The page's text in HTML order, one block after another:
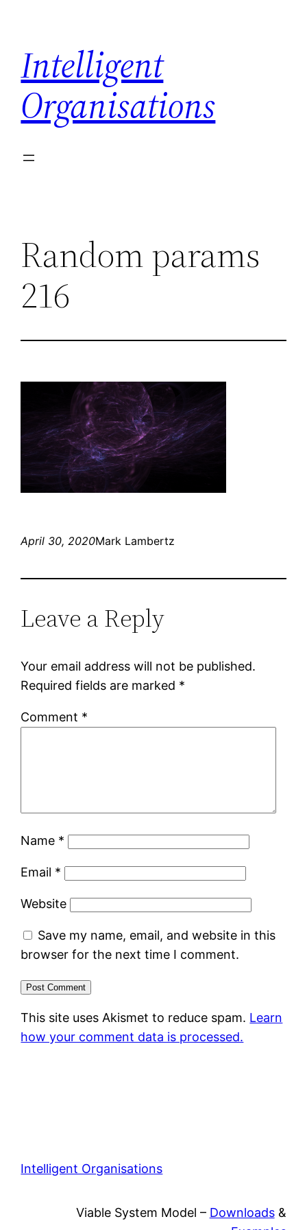
content
Intelligent
Organisations
Random params
216
April 30, 2020Mark Lambertz
Leave a Reply
Your email address will not be published.
Required fields are marked *
Comment *
Name *
Email *
Website
Save my name, email, and website in this
browser for the next time I comment.
This site uses Akismet to reduce spam. Learn
how your comment data is processed.
Intelligent Organisations
Viable System Model – Downloads&